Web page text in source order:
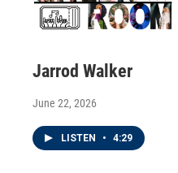
Jarrod Walker
June 22, 2026
LISTEN • 4:29